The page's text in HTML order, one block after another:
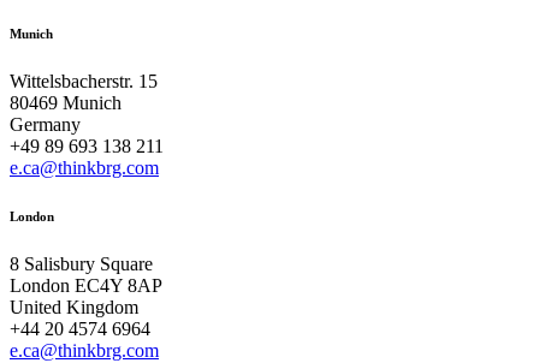
Munich
Wittelsbacherstr. 15
80469 Munich
Germany
+49 89 693 138 211
e.ca@thinkbrg.com
London
8 Salisbury Square
London EC4Y 8AP
United Kingdom
+44 20 4574 6964
e.ca@thinkbrg.com